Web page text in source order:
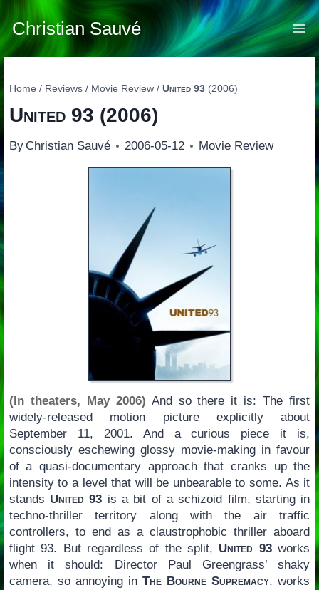
Skip
to
content
Christian Sauvé
Home / Reviews / Movie Review / United 93(2006)
United 93 (2006)
By Christian Sauvé 2006-05-12 Movie Review
(In theaters, May 2006) And so there it is: The first
widely-released motion picture explicitly about
September 11, 2001. And a curious piece it is,
consciously eschewing glossy movie-making in favour
of a quasi-documentary approach that cranks up the
intensity to a level that will be unbearable to some. As it
stands United 93 is a bit of a schizoid film, starting in
techno-thriller territory along with the air traffic
controllers, to end as a claustrophobic thriller aboard
flight 93. But regardless of the split, United 93works
when it should: Director Paul Greengrass’ shaky
camera, so annoying inThe Bourne Supremacy, works